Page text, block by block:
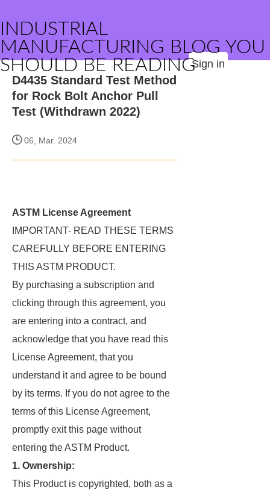
INDUSTRIAL
MANUFACTURING BLOG YOU
SHOULD BE READINGSign in
D4435 Standard Test Method
for Rock Bolt Anchor Pull
Test (Withdrawn 2022)
06, Mar. 2024
ASTM License Agreement
IMPORTANT- READ THESE TERMS
CAREFULLY BEFORE ENTERING
THIS ASTM PRODUCT.
By purchasing a subscription and
clicking through this agreement, you
are entering into a contract, and
acknowledge that you have read this
License Agreement, that you
understand it and agree to be bound
by its terms. If you do not agree to the
terms of this License Agreement,
promptly exit this page without
entering the ASTM Product.
1. Ownership:
This Product is copyrighted, both as a